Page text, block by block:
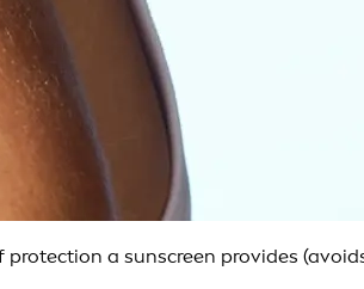
a sunscreen provides